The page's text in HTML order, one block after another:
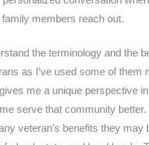
members reach out.
the terminology and the
as I’ve used some of them
me a unique perspective
serve that community better.
veteran’s benefits they may